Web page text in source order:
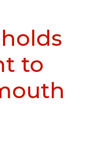
holds
to